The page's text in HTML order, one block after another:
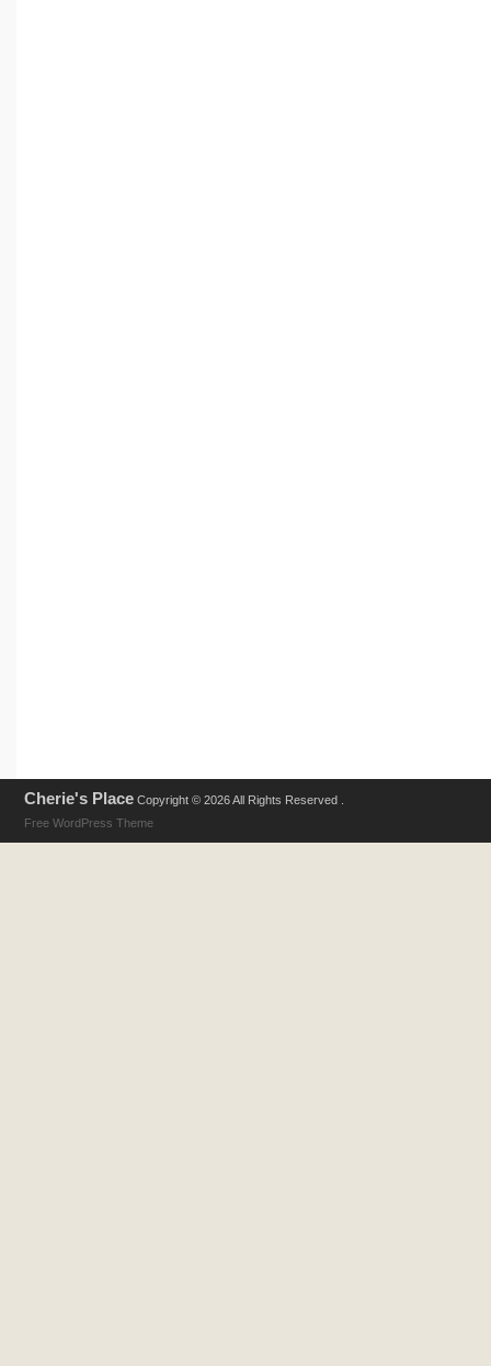
Cherie's Place Copyright © 2026 All Rights Reserved .
Free WordPress Theme